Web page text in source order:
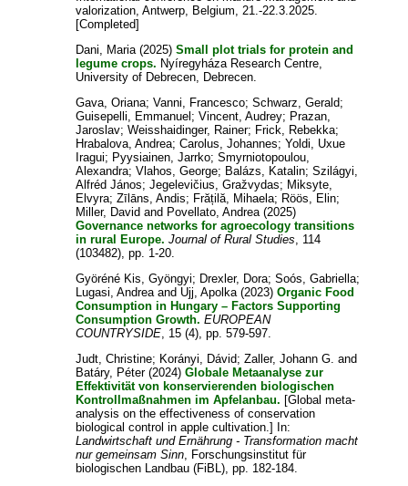
valorization, Antwerp, Belgium, 21.-22.3.2025.
[Completed]
Dani, Maria(2025)Small plot trials for protein and
legume crops. Nyíregyháza Research Centre,
University of Debrecen, Debrecen.
Gava, Oriana;Vanni, Francesco;Schwarz, Gerald;
Guisepelli, Emmanuel ;Vincent, Audrey; Prazan,
Jaroslav;Weisshaidinger, Rainer; Frick, Rebekka;
Hrabalova, Andrea;Carolus, Johannes;Yoldi, Uxue
Iragui; Pyysiainen, Jarrko;Smyrniotopoulou,
Alexandra;Vlahos, George; Balázs, Katalin;Szilágyi,
Alfréd János;Jegelevičius, Gražvydas; Miksyte,
Elvyra;Zīlāns, Andis; Frățilă, Mihaela; Röös, Elin;
Miller, David and Povellato, Andrea(2025)
Governance networks for agroecology transitions
in rural Europe. Journal of Rural Studies, 114
(103482), pp. 1-20.
Györéné Kis, Gyöngyi; Drexler, Dora;Soós, Gabriella;
Lugasi, Andreaand Ujj, Apolka(2023)Organic Food
Consumption in Hungary – Factors Supporting
Consumption Growth. EUROPEAN
COUNTRYSIDE, 15 (4), pp. 579-597.
Judt, Christine; Korányi, Dávid;Zaller, Johann G. and
Batáry, Péter(2024)Globale Metaanalyse zur
Effektivität von konservierenden biologischen
Kontrollmaßnahmen im Apfelanbau. [Global meta-
analysis on the effectiveness of conservation
biological control in apple cultivation.] In:
Landwirtschaft und Ernährung - Transformation macht
nur gemeinsam Sinn, Forschungsinstitut für
biologischen Landbau (FiBL), pp. 182-184.